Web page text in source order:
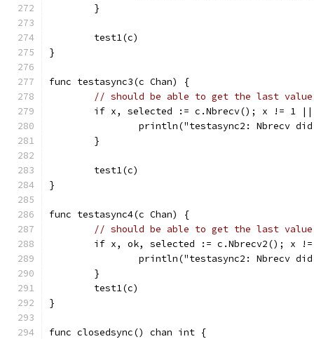
	}
	test1(c)
}
func testasync3(c Chan) {
// should be able to get the last value
if x, selected := c.Nbrecv(); x != 1
println("testasync2: Nbrecv
	}
	test1(c)
}
func testasync4(c Chan) {
// should be able to get the last value
if x, ok, selected := c.Nbrecv2(); x
println("testasync2: Nbrecv
	}
	test1(c)
}
func closedsync() chan int {